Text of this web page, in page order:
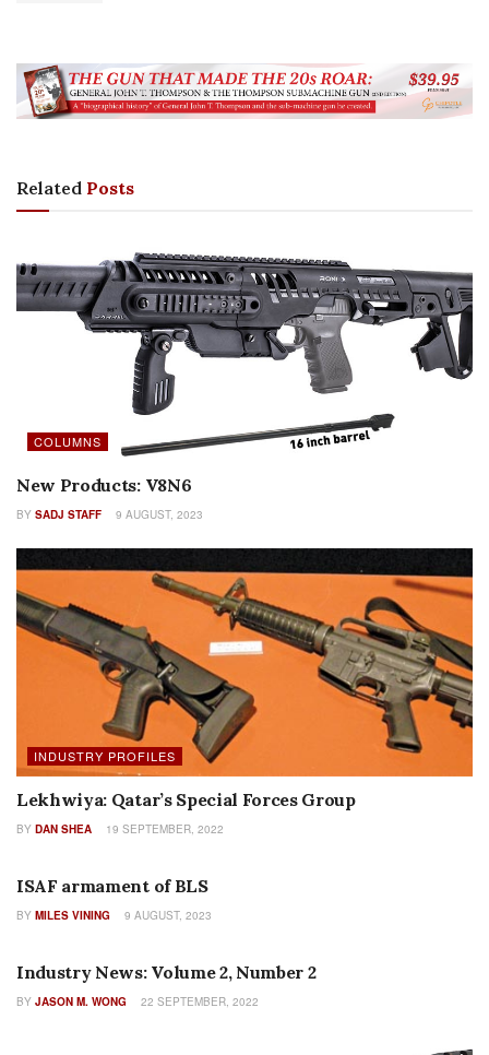
Related Posts
COLUMNS
New Products: V8N6
BY SADJ STAFF 9 AUGUST, 2023
INDUSTRY PROFILES
Lekhwiya: Qatar’s Special Forces Group
BY DAN SHEA 19 SEPTEMBER, 2022
ISAF armament of BLS
BY MILES VINING 9 AUGUST, 2023
Industry News: Volume 2, Number 2
BY JASON M. WONG 22 SEPTEMBER, 2022